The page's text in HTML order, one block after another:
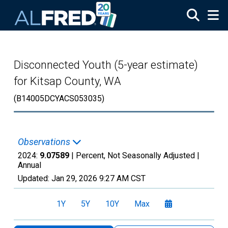
Disconnected Youth (5-year estimate)
for Kitsap County, WA
(B14005DCYACS053035)
Observations
2024: 9.07589 | Percent, Not Seasonally Adjusted |
Annual
Updated: Jan 29, 2026 9:27 AM CST
1Y 5Y 10Y Max